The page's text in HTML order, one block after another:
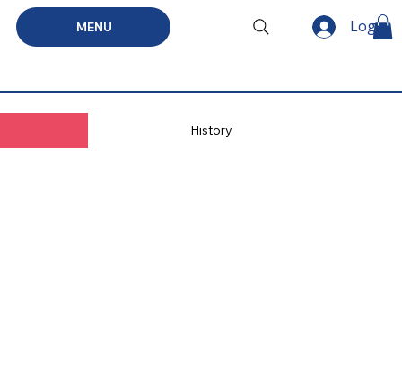
MENU Log In
History